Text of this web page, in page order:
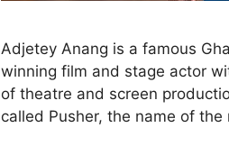
Adjetey Anang is a famous
winning film and stage actor
of theatre and screen
called Pusher, the name of